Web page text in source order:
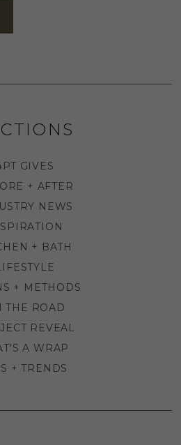
GIVES
+ AFTER
NEWS
+ BATH
+ METHODS
THE ROAD
REVEAL
A WRAP
+ TRENDS